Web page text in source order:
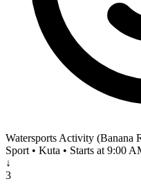
Watersports Activity (Banana
Sport • Kuta • Starts at 9:00
↓
3